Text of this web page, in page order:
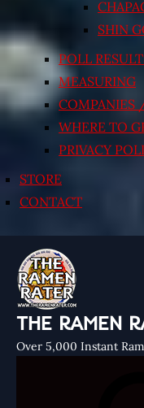
SHIN
POLL
MEASURING
COMPANIES
WHERE TO
PRIVACY
STORE
CONTACT
THE RAMEN
Over 5,000 Instant